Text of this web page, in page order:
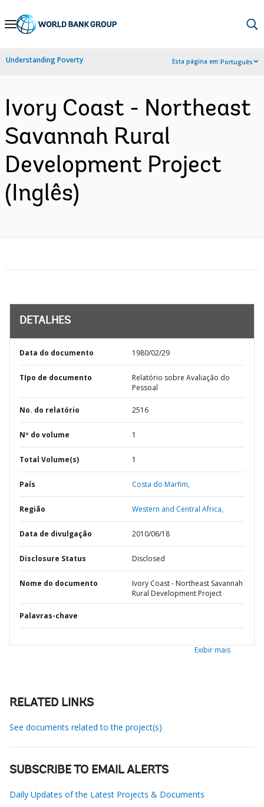
Skip
Navigation
Understanding Poverty Esta página em:Português
Ivory Coast - Northeast
Savannah Rural
Development Project
(Inglês)
DETALHES
Data do documento 1980/02/29
TIpo de documento
Relatório sobre Avaliação do
Pessoal
No. do relatório 2516
Nº do volume 1
Total Volume(s) 1
País Costa do Marfim,
Região Western and Central Africa,
Data de divulgação 2010/06/18
Disclosure Status Disclosed
Nome do documento
Ivory Coast - Northeast Savannah
Rural Development Project
Palavras-chave
Exibir mais
RELATED LINKS
See documents related to the project(s)
SUBSCRIBE TO EMAIL ALERTS
Daily Updates of the Latest Projects & Documents